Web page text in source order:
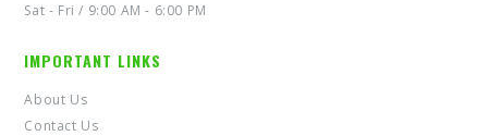
Sat - Fri / 9:00 AM - 6:00 PM
IMPORTANT LINKS
About Us
Contact Us